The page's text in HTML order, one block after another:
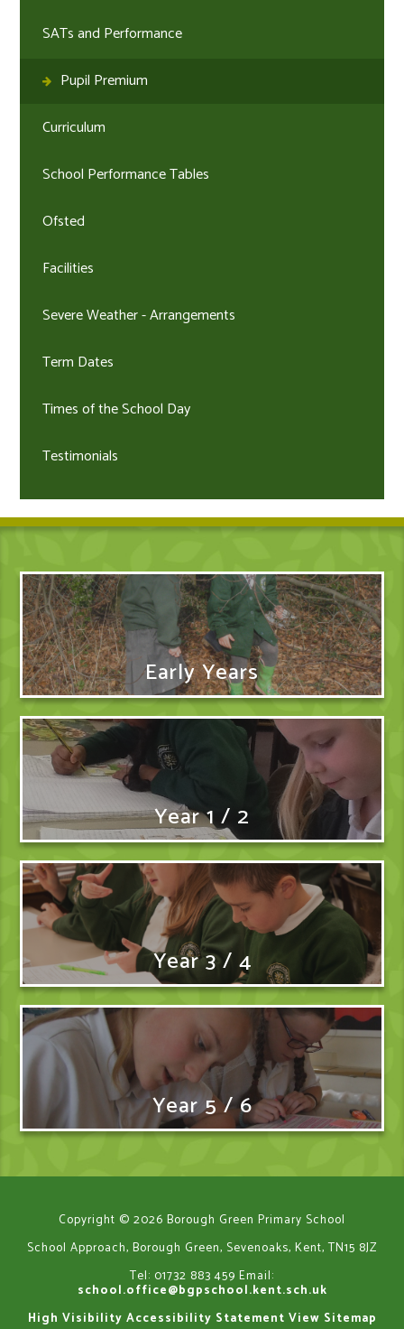
SATs and Performance
Pupil Premium
Curriculum
School Performance Tables
Ofsted
Facilities
Severe Weather - Arrangements
Term Dates
Times of the School Day
Testimonials
Early Years
Year 1 / 2
Year 3 / 4
Year 5 / 6
Copyright © 2026 Borough Green Primary School
School Approach, Borough Green, Sevenoaks, Kent, TN15 8JZ
Tel: 01732 883 459 Email:
school.office@bgpschool.kent.sch.uk
High Visibility Accessibility Statement View Sitemap